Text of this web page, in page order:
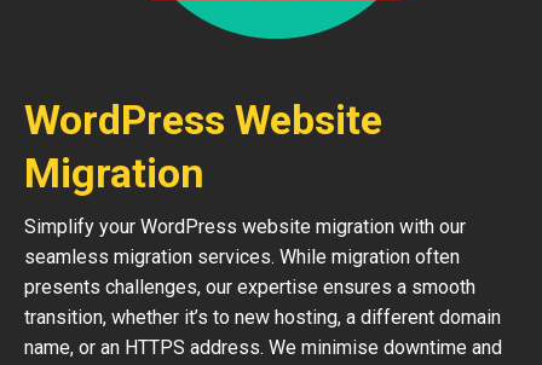
WordPress Website
Migration
Simplify your WordPress website migration with our
seamless migration services. While migration often
presents challenges, our expertise ensures a smooth
transition, whether it’s to new hosting, a different domain
name, or an HTTPS address. We minimise downtime and